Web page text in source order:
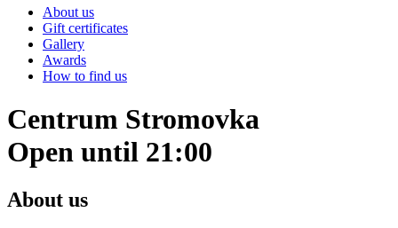
About us
Gift certificates
Gallery
Awards
How to find us
Centrum Stromovka
Open until 21:00
About us